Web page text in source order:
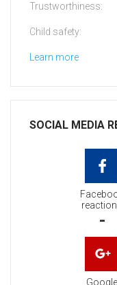
Trustworthiness:
Child safety:
Learn more
SOCIAL MEDIA
-
Google